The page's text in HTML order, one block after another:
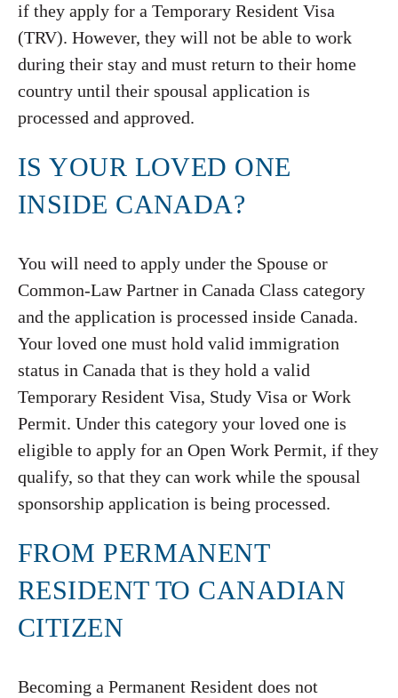
if they apply for a Temporary Resident Visa
(TRV). However, they will not be able to work
during their stay and must return to their home
country until their spousal application is
processed and approved.
IS YOUR LOVED ONE
INSIDE CANADA?
You will need to apply under the Spouse or
Common-Law Partner in Canada Class category
and the application is processed inside Canada.
Your loved one must hold valid immigration
status in Canada that is they hold a valid
Temporary Resident Visa, Study Visa or Work
Permit. Under this category your loved one is
eligible to apply for an Open Work Permit, if they
qualify, so that they can work while the spousal
sponsorship application is being processed.
FROM PERMANENT
RESIDENT TO CANADIAN
CITIZEN
Becoming a Permanent Resident does not